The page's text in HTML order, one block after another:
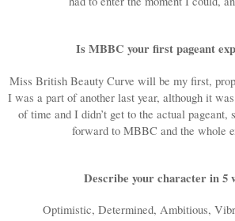
Is MBBC your first pageant
Miss British Beauty Curve will be my first,
I was a part of another last year, although it
of time and I didn’t get to the actual pageant,
forward to MBBC and the whole
Describe your character in 5
Optimistic, Determined, Ambitious,